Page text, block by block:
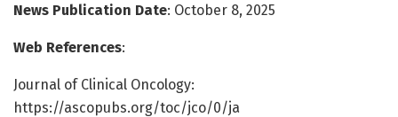
News Publication Date: October 8, 2025
Web References:
Journal of Clinical Oncology:
https://ascopubs.org/toc/jco/0/ja